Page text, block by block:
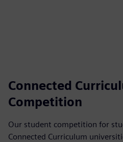
Connected
Competition
Our student competition for
Connected Curriculum